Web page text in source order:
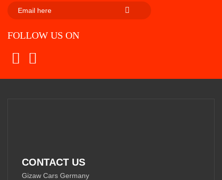
FOLLOW US ON
CONTACT US
Gizaw Cars Germany